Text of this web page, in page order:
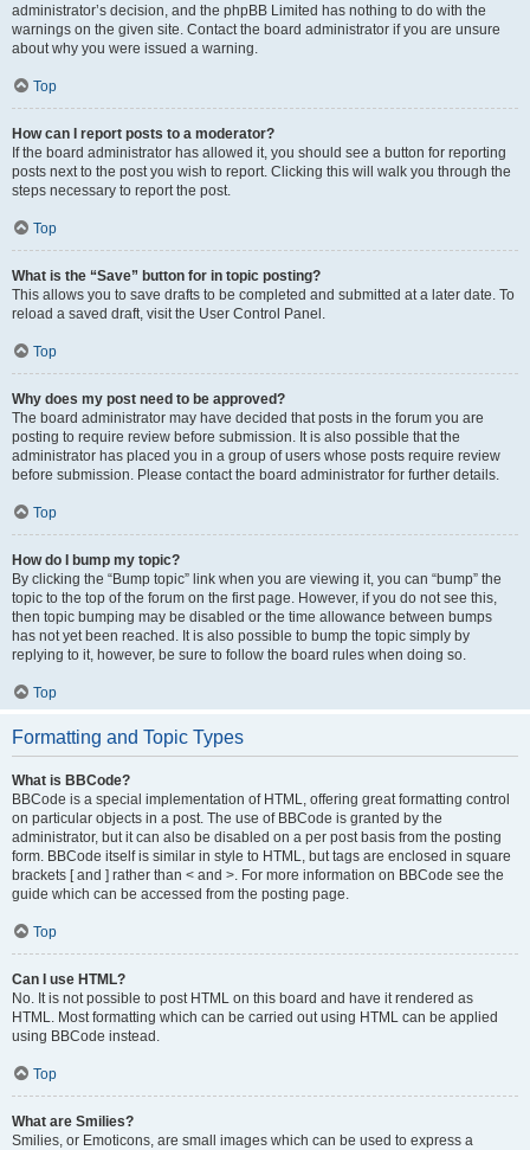
administrator’s decision, and the phpBB Limited has nothing to do with the
warnings on the given site. Contact the board administrator if you are unsure
about why you were issued a warning.
Top
How can I report posts to a moderator?
If the board administrator has allowed it, you should see a button for reporting
posts next to the post you wish to report. Clicking this will walk you through the
steps necessary to report the post.
Top
What is the “Save” button for in topic posting?
This allows you to save drafts to be completed and submitted at a later date. To
reload a saved draft, visit the User Control Panel.
Top
Why does my post need to be approved?
The board administrator may have decided that posts in the forum you are
posting to require review before submission. It is also possible that the
administrator has placed you in a group of users whose posts require review
before submission. Please contact the board administrator for further details.
Top
How do I bump my topic?
By clicking the “Bump topic” link when you are viewing it, you can “bump” the
topic to the top of the forum on the first page. However, if you do not see this,
then topic bumping may be disabled or the time allowance between bumps
has not yet been reached. It is also possible to bump the topic simply by
replying to it, however, be sure to follow the board rules when doing so.
Top
Formatting and Topic Types
What is BBCode?
BBCode is a special implementation of HTML, offering great formatting control
on particular objects in a post. The use of BBCode is granted by the
administrator, but it can also be disabled on a per post basis from the posting
form. BBCode itself is similar in style to HTML, but tags are enclosed in square
brackets [ and ] rather than < and >. For more information on BBCode see the
guide which can be accessed from the posting page.
Top
Can I use HTML?
No. It is not possible to post HTML on this board and have it rendered as
HTML. Most formatting which can be carried out using HTML can be applied
using BBCode instead.
Top
What are Smilies?
Smilies, or Emoticons, are small images which can be used to express a